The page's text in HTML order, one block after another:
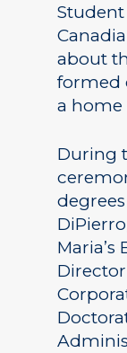
Student
about
formed
a home
During